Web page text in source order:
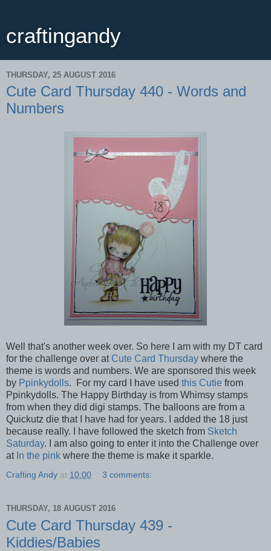
craftingandy
THURSDAY, 25 AUGUST 2016
Cute Card Thursday 440 - Words and
Numbers
Well that's another week over. So here I am with my DT card
for the challenge over at Cute Card Thursday where the
theme is words and numbers. We are sponsored this week
by Ppinkydolls. For my card I have used this Cutie from
Ppinkydolls. The Happy Birthday is from Whimsy stamps
from when they did digi stamps. The balloons are from a
Quickutz die that I have had for years. I added the 18 just
because really. I have followed the sketch from Sketch
Saturday. I am also going to enter it into the Challenge over
at In the pink where the theme is make it sparkle.
Crafting Andy at 10:00 3 comments:
THURSDAY, 18 AUGUST 2016
Cute Card Thursday 439 -
Kiddies/Babies